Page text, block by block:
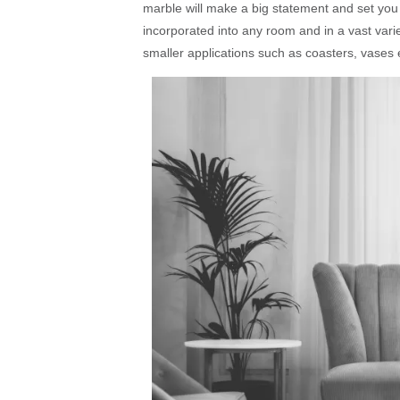
marble will make a big statement and set
incorporated into any room and in a vast
smaller applications such as coasters,